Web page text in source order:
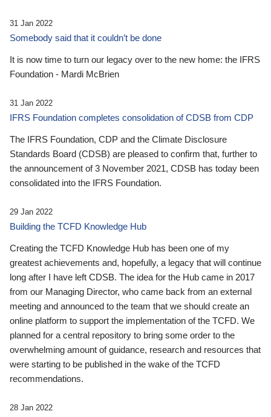
31 Jan 2022
Somebody said that it couldn’t be done
It is now time to turn our legacy over to the new home: the IFRS
Foundation - Mardi McBrien
31 Jan 2022
IFRS Foundation completes consolidation of CDSB from CDP
The IFRS Foundation, CDP and the Climate Disclosure
Standards Board (CDSB) are pleased to confirm that, further to
the announcement of 3 November 2021, CDSB has today been
consolidated into the IFRS Foundation.
29 Jan 2022
Building the TCFD Knowledge Hub
Creating the TCFD Knowledge Hub has been one of my
greatest achievements and, hopefully, a legacy that will continue
long after I have left CDSB. The idea for the Hub came in 2017
from our Managing Director, who came back from an external
meeting and announced to the team that we should create an
online platform to support the implementation of the TCFD. We
planned for a central repository to bring some order to the
overwhelming amount of guidance, research and resources that
were starting to be published in the wake of the TCFD
recommendations.
28 Jan 2022